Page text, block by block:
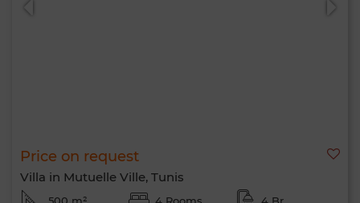
Price on request
Villa in Mutuelle Ville, Tunis